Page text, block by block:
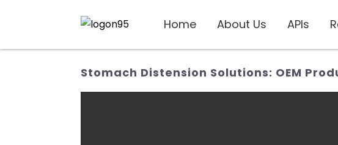
Home About Us APIs
Stomach Distension Solutions: OEM